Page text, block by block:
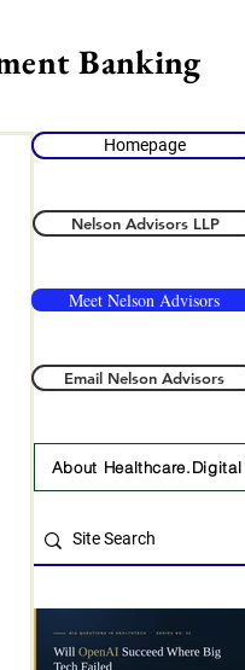
Banking
Homepage
Meet Nelson Advisors
Email Nelson Advisors
Nelson Advisors LLP
About Healthcare.Digital